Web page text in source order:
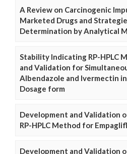
A Review on Carcinogenic
Marketed Drugs and
Determination by Analytical
Stability Indicating RP-HPLC
and Validation for
Albendazole and Ivermectin
Dosage form
Development and Validation
RP-HPLC Method for
Development and Validation